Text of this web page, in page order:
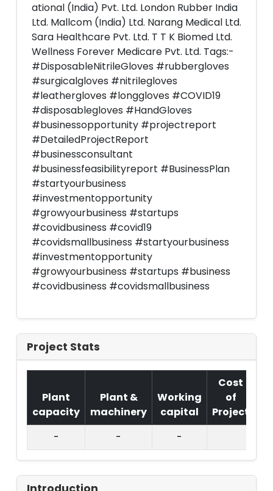
ational (India) Pvt. Ltd. London Rubber India
Ltd. Mallcom (India) Ltd. Narang Medical Ltd.
Sara Healthcare Pvt. Ltd. T T K Biomed Ltd.
Wellness Forever Medicare Pvt. Ltd. Tags:-
#DisposableNitrileGloves #rubbergloves
#surgicalgloves #nitrilegloves
#leathergloves #longgloves #COVID19
#disposablegloves #HandGloves
#businessopportunity #projectreport
#DetailedProjectReport
#businessconsultant
#businessfeasibilityreport #BusinessPlan
#startyourbusiness
#investmentopportunity
#growyourbusiness #startups
#covidbusiness #covid19
#covidsmallbusiness #startyourbusiness
#investmentopportunity
#growyourbusiness #startups #business
#covidbusiness #covidsmallbusiness
Project Stats
Plant
capacity
Plant &
machinery
Working
capital
Cost
of
Project
-
- -